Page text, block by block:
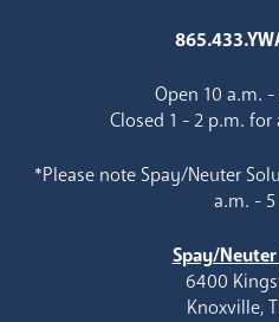
Open 10 a.m.
Closed 1 - 2 p.m.
*Please note Spay/Neuter
a.m. -
Spay/
6400
Knoxville,